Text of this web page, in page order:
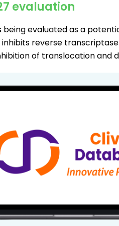
evaluation
being evaluated as a
inhibits reverse
of translocation and